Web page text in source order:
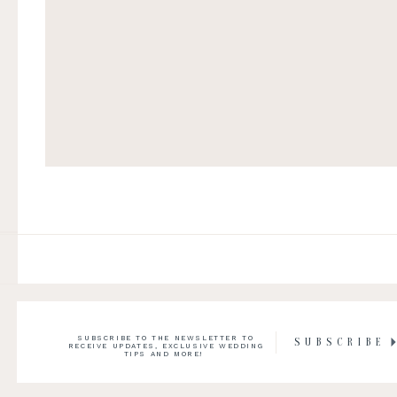
SUBSCRIBE TO THE NEWSLETTER TO
RECEIVE UPDATES, EXCLUSIVE WEDDING
TIPS AND MORE!
SUBSCRIBE